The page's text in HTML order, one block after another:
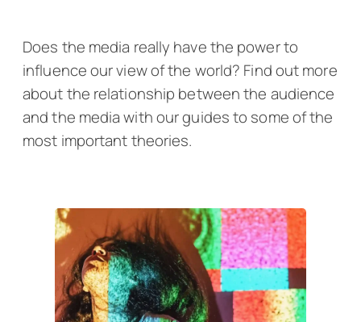
Does the media really have the power to
influence our view of the world? Find out more
about the relationship between the audience
and the media with our guides to some of the
most important theories.